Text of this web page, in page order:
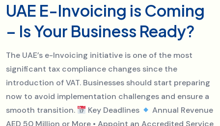
UAE E-Invoicing is Coming
– Is Your Business Ready?
The UAE’s e-Invoicing initiative is one of the most
significant tax compliance changes since the
introduction of VAT. Businesses should start preparing
now to avoid implementation challenges and ensure a
smooth transition.
Key Deadlines
Annual Revenue